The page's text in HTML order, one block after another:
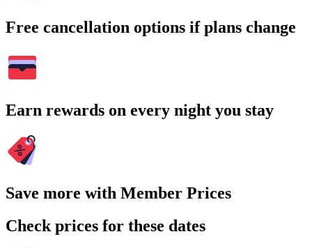
Free cancellation options if plans change
Earn rewards on every night you stay
Save more with Member Prices
Check prices for these dates